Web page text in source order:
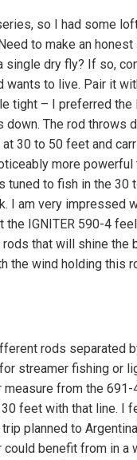
so I had some
to make an
dry fly? If so,
to live. Pair it
tight – I preferred the
The rod throws
30 to 50 feet and
more powerful
to fish in the 30
I am very impressed
the IGNITER 590-4
that will shine the
the wind holding this
rods separated
streamer fishing or
from the
feet with that line. I
planned to
benefit from in a